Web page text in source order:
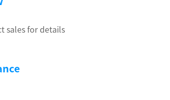
sales for details